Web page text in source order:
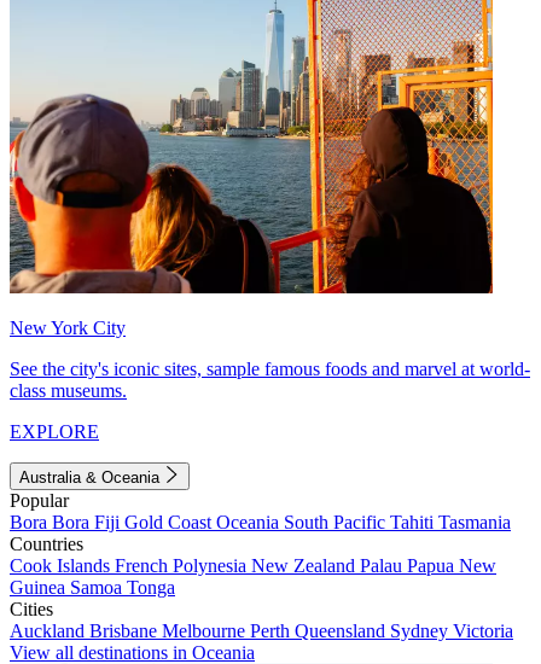
New York City
See the city's iconic sites, sample famous foods and marvel at world-
class museums.
EXPLORE
Australia & Oceania
Popular
Bora Bora Fiji Gold Coast Oceania South Pacific Tahiti Tasmania
Countries
Cook Islands French Polynesia New Zealand Palau Papua New
Guinea Samoa Tonga
Cities
Auckland Brisbane Melbourne Perth Queensland Sydney Victoria
View all destinations in Oceania